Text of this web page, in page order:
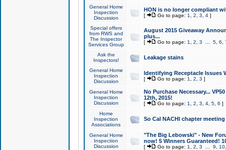
General Home
Inspection
Discussion
HON is no longer compliant
[ Go to page: 1 2 3 4]
Special offers
from RWS and
The Inspector
Services Group
August 2015 Giveaway
plus...
[ Go to page: 1 2 3 5, 6
Ask the
Inspectors!
Leakage stains
General Home
Inspection
Discussion
Identifying Receptacle Issues
[ Go to page: 1 2 3 ]
General Home
Inspection
Discussion
No Purchase Necessary...
12th, 2015!
[ Go to page: 1 2 3 4, 5, 6 ]
Home
Inspection
Associations
So Cal NACHI chapter
General Home
Inspection
Discussion
"The Big Lebowski" - New
now! 5 Winners Guaranteed!
[ Go to page: 1 2 3 9 10